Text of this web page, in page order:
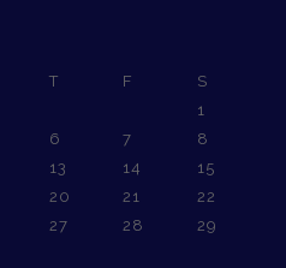
T F
S
1
6 7
8
13 14
15
20 21
22
27 28
29